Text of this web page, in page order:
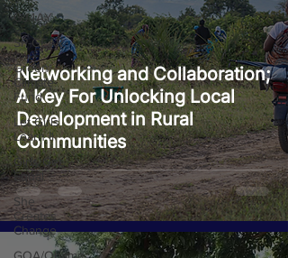
GJ4AY
SP-GEAR
Green
Climate
Fund
Let Girls
Learn II
Girls Get
Equal
She
Creates
Change
Networking and Collaboration;
A Key For Unlocking Local
Development in Rural
Communities